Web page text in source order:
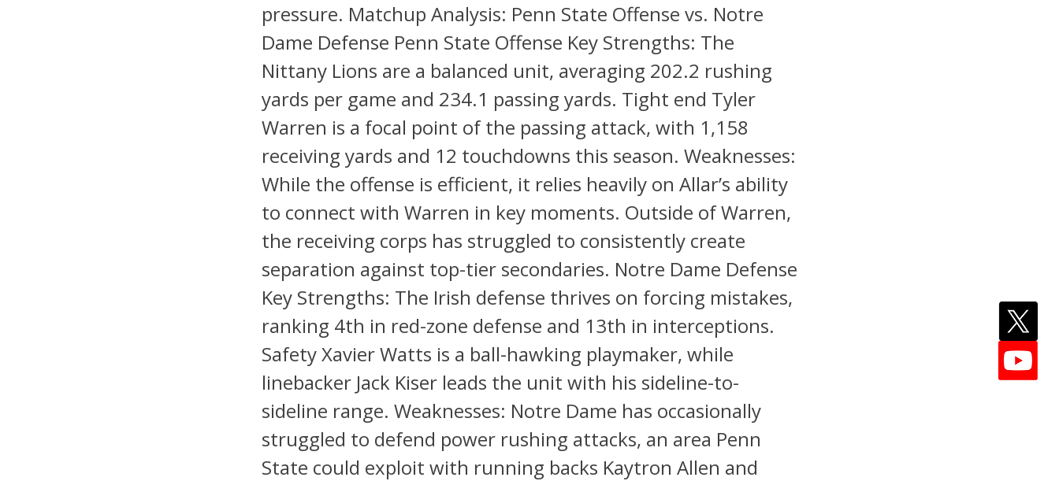
pressure. Matchup Analysis: Penn State Offense vs. Notre
Dame Defense Penn State Offense Key Strengths: The
Nittany Lions are a balanced unit, averaging 202.2 rushing
yards per game and 234.1 passing yards. Tight end Tyler
Warren is a focal point of the passing attack, with 1,158
receiving yards and 12 touchdowns this season. Weaknesses:
While the offense is efficient, it relies heavily on Allar’s ability
to connect with Warren in key moments. Outside of Warren,
the receiving corps has struggled to consistently create
separation against top-tier secondaries. Notre Dame Defense
Key Strengths: The Irish defense thrives on forcing mistakes,
ranking 4th in red-zone defense and 13th in interceptions.
Safety Xavier Watts is a ball-hawking playmaker, while
linebacker Jack Kiser leads the unit with his sideline-to-
sideline range. Weaknesses: Notre Dame has occasionally
struggled to defend power rushing attacks, an area Penn
State could exploit with running backs Kaytron Allen and